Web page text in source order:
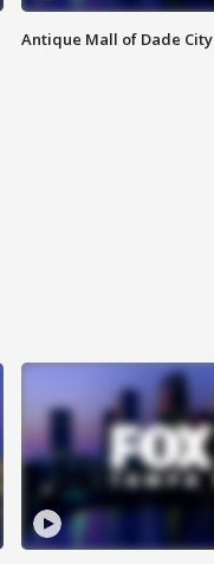
Antique Mall of Dade City